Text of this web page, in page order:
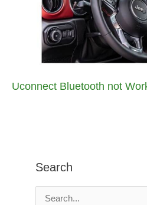
Uconnect Bluetooth not
Search